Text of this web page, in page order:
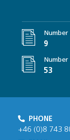
9
53
PHONE
+46 (0)8 743